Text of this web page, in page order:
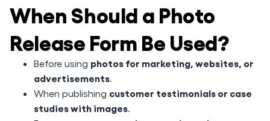
When Should a Photo
Release Form Be Used?
Before using photos for marketing, websites, or
advertisements.
When publishing customer testimonials or case
studies with images.